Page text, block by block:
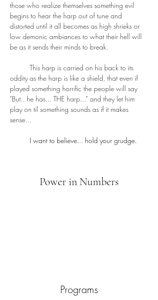
those who realize themselves something evil
begins to hear the harp out of tune and
distorted until it all becomes as high shrieks or
low demonic ambiances to what their hell will
be as it sends their minds to break.
oddity as the harp is like a shield, that even if
played something horrific the people will say
"But.. he has... THE harp..." and they let him
play on til something sounds as if it makes
sense...
	I want to believe... hold your grudge.
Power in Numbers
Programs